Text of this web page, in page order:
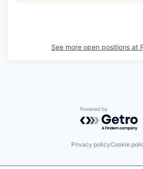
See more open positions at
Powered by
Privacy policyCookie